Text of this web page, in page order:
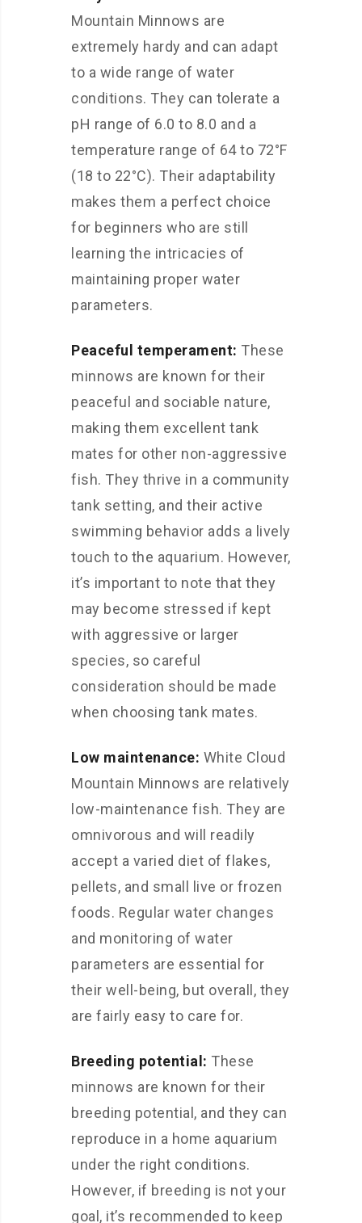
Mountain Minnows are
extremely hardy and can adapt
to a wide range of water
conditions. They can tolerate a
pH range of 6.0 to 8.0 and a
temperature range of 64 to 72°F
(18 to 22°C). Their adaptability
makes them a perfect choice
for beginners who are still
learning the intricacies of
maintaining proper water
parameters.
Peaceful temperament: These
minnows are known for their
peaceful and sociable nature,
making them excellent tank
mates for other non-aggressive
fish. They thrive in a community
tank setting, and their active
swimming behavior adds a lively
touch to the aquarium. However,
it’s important to note that they
may become stressed if kept
with aggressive or larger
species, so careful
consideration should be made
when choosing tank mates.
Low maintenance: White Cloud
Mountain Minnows are relatively
low-maintenance fish. They are
omnivorous and will readily
accept a varied diet of flakes,
pellets, and small live or frozen
foods. Regular water changes
and monitoring of water
parameters are essential for
their well-being, but overall, they
are fairly easy to care for.
Breeding potential: These
minnows are known for their
breeding potential, and they can
reproduce in a home aquarium
under the right conditions.
However, if breeding is not your
goal, it’s recommended to keep